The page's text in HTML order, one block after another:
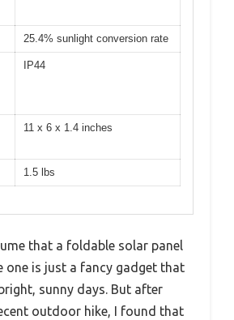
25.4% sunlight conversion rate
IP44
11 x 6 x 1.4 inches
1.5 lbs
that a foldable solar panel
one is just a fancy gadget that
sunny days. But after
outdoor hike, I found that